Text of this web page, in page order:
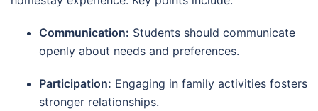
Communication: Students should communicate
openly about needs and preferences.
Participation: Engaging in family activities fosters
stronger relationships.